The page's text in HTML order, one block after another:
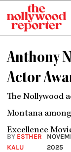
content
Anthony
Actor
The Nollywood
Montana
Excellence
BY ESTHER
KALU
2025